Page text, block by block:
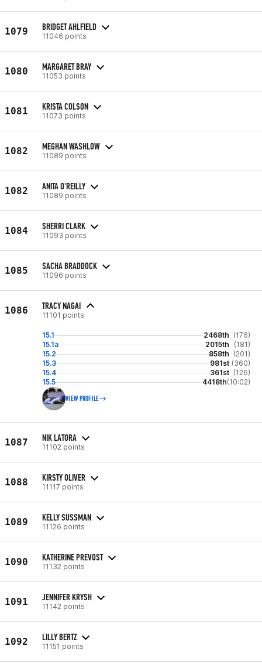
1079 BRIDGET AHLFIELD
11046 points
1080 MARGARET BRAY
11053 points
1081 KRISTA COLSON
11073 points
1082 MEGHAN WASHLOW
11089 points
1082 ANITA O'REILLY
11089 points
1084 SHERRI CLARK
11093 points
1085 SACHA BRADDOCK
11096 points
1086 TRACY NAGAI
11101 points
15.1 2468th (176)
15.1a
2015th
(181)
15.2
858th (201)
15.3
981st (360)
15.4
361st (126)
15.5
4418th(10:02)
VIEW PROFILE
1087 NIK LATORA
11102 points
1088 KIRSTY OLIVER
11117 points
1089 KELLY SUSSMAN
11126 points
1090 KATHERINE PREVOST
11132 points
1091 JENNIFER KRYSH
11142 points
1092 LILLY BERTZ
11151 points